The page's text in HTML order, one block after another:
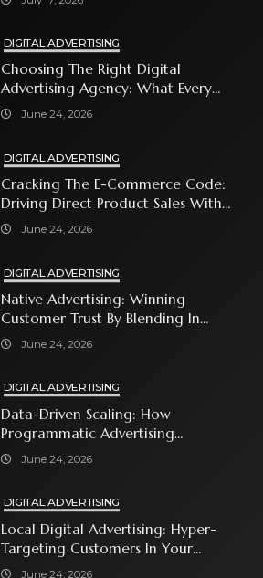
DIGITAL ADVERTISING
Choosing The Right Digital
Advertising Agency: What Every
Business Owner Must Know
June 24, 2026
DIGITAL ADVERTISING
Cracking The E-Commerce Code:
Driving Direct Product Sales With
Shopping Ads
June 24, 2026
DIGITAL ADVERTISING
Native Advertising: Winning
Customer Trust By Blending In
With Premium Content
June 24, 2026
DIGITAL ADVERTISING
Data-Driven Scaling: How
Programmatic Advertising
Automates Modern Brand Growth
June 24, 2026
DIGITAL ADVERTISING
Local Digital Advertising: Hyper-
Targeting Customers In Your
Immediate Neighborhood
June 24, 2026